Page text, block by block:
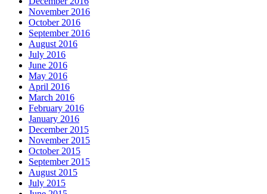
November 2016
October 2016
September 2016
August 2016
July 2016
June 2016
May 2016
April 2016
March 2016
February 2016
January 2016
December 2015
November 2015
October 2015
September 2015
August 2015
July 2015